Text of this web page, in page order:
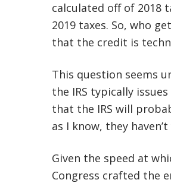
calculated off of 2018
2019 taxes. So, who
that the credit is
This question seems
the IRS typically
that the IRS will
as I know, they
Given the speed at
Congress crafted the